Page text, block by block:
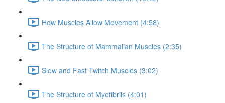
How Muscles Allow Movement (4:58)
The Structure of Mammalian Muscles (2:35)
Slow and Fast Twitch Muscles (3:02)
The Structure of Myofibrils (4:01)